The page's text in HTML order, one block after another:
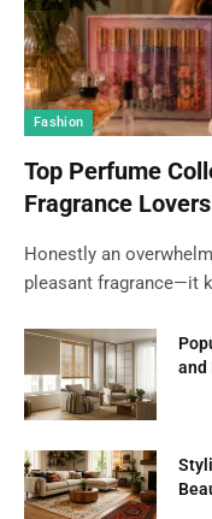
Fashion
Top Perfume
Fragrance Lovers
Honestly an
pleasant fragrance—it
and